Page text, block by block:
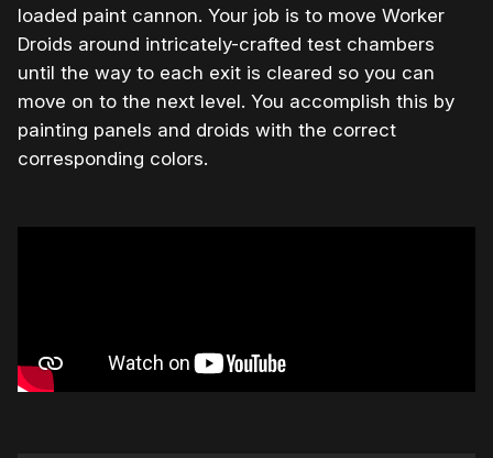
loaded paint cannon. Your job is to move Worker
Droids around intricately-crafted test chambers
until the way to each exit is cleared so you can
move on to the next level. You accomplish this by
painting panels and droids with the correct
corresponding colors.